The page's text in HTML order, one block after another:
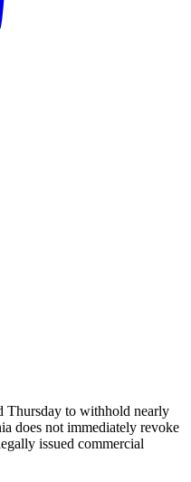
Thursday to withhold nearly
does not immediately revoke
issued commercial